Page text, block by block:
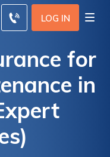
LOG IN
for
in